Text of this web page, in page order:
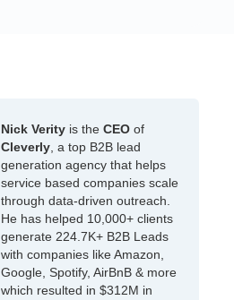
Nick Verity is theCEOof
Cleverly , a top B2B lead
generation agency that helps
service based companies scale
through data-driven outreach.
He has helped 10,000+ clients
generate 224.7K+ B2B Leads
with companies like Amazon,
Google, Spotify, AirBnB & more
which resulted in $312M in